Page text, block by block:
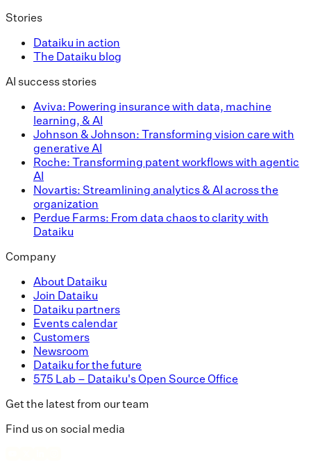
Stories
Dataiku in action
The Dataiku blog
AI success stories
Aviva: Powering insurance with data, machine
learning, & AI
Johnson & Johnson: Transforming vision care with
generative AI
Roche: Transforming patent workflows with agentic
AI
Novartis: Streamlining analytics & AI across the
organization
Perdue Farms: From data chaos to clarity with
Dataiku
Company
About Dataiku
Join Dataiku
Dataiku partners
Events calendar
Customers
Newsroom
Dataiku for the future
575 Lab – Dataiku's Open Source Office
Get the latest from our team
Find us on social media